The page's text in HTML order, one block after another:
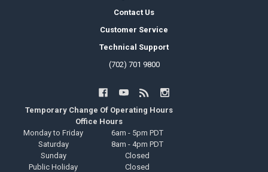
Contact Us
Customer Service
Technical Support
(702) 701 9800
Temporary Change Of Operating Hours
Office Hours
Monday to Friday
6am - 5pm PDT
Saturday
8am - 4pm PDT
Sunday
Closed
Public Holiday
Closed